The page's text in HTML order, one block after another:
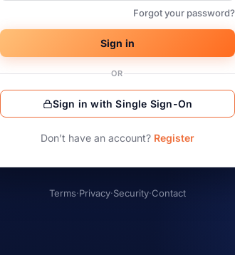
Forgot your password?
Sign in
OR
Sign in with Single Sign-On
Don’t have an account? Register
Terms·Privacy·Security·Contact